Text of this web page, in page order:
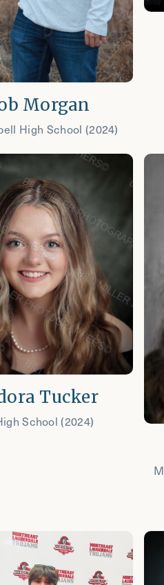
Morgan
High School (2024)
Tucker
School (2024)